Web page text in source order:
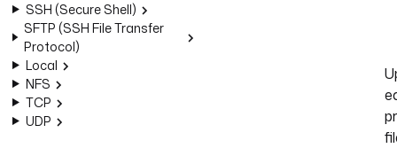
SSH (Secure Shell)
SFTP (SSH File Transfer
Protocol)
Local
NFS
TCP
UDP